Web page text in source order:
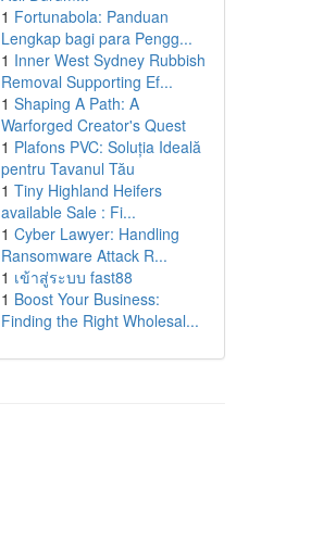
1 Fortunabola: Panduan
Lengkap bagi para Pengg...
1 Inner West Sydney Rubbish
Removal Supporting Ef...
1 Shaping A Path: A
Warforged Creator's Quest
1 Plafons PVC: Soluția Ideală
pentru Tavanul Tău
1 Tiny Highland Heifers
available Sale : Fi...
1 Cyber Lawyer: Handling
Ransomware Attack R...
1 เข้าสู่ระบบ fast88
1 Boost Your Business:
Finding the Right Wholesal...